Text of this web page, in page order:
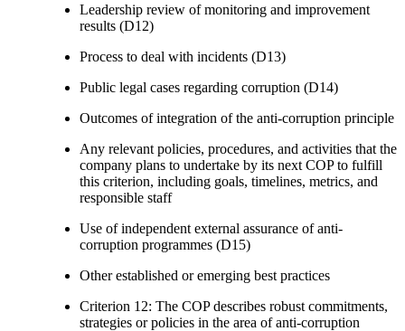
Leadership review of monitoring and improvement
results (D12)
Process to deal with incidents (D13)
Public legal cases regarding corruption (D14)
Outcomes of integration of the anti-corruption principle
Any relevant policies, procedures, and activities that the
company plans to undertake by its next COP to fulfill
this criterion, including goals, timelines, metrics, and
responsible staff
Use of independent external assurance of anti-
corruption programmes (D15)
Other established or emerging best practices
Criterion 12: The COP describes robust commitments,
strategies or policies in the area of anti-corruption